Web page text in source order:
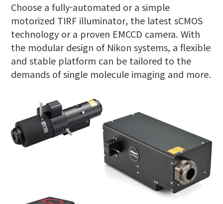
Choose a fully-automated or a simple
motorized TIRF illuminator, the latest sCMOS
technology or a proven EMCCD camera. With
the modular design of Nikon systems, a flexible
and stable platform can be tailored to the
demands of single molecule imaging and more.